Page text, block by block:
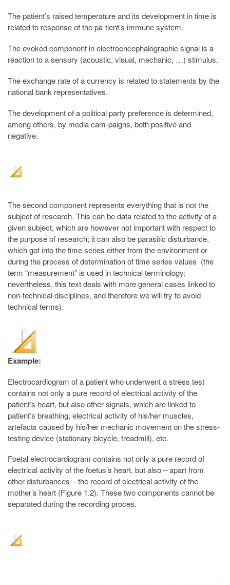
The patient’s raised temperature and its development in time is
related to response of the pa-tient’s immune system.
The evoked component in electroencephalographic signal is a
reaction to a sensory (acoustic, visual, mechanic, …) stimulus.
The exchange rate of a currency is related to statements by the
national bank representatives.
The development of a political party preference is determined,
among others, by media cam-paigns, both positive and
negative.
The second component represents everything that is not the
subject of research. This can be data related to the activity of a
given subject, which are however not important with respect to
the purpose of research; it can also be parasitic disturbance,
which got into the time series either from the environment or
during the process of determination of time series values (the
term “measurement” is used in technical terminology;
nevertheless, this text deals with more general cases linked to
non-technical disciplines, and therefore we will try to avoid
technical terms).
Example:
Electrocardiogram of a patient who underwent a stress test
contains not only a pure record of electrical activity of the
patient’s heart, but also other signals, which are linked to
patient’s breathing, electrical activity of his/her muscles,
artefacts caused by his/her mechanic movement on the stress-
testing device (stationary bicycle, treadmill), etc.
Foetal electrocardiogram contains not only a pure record of
electrical activity of the foetus’s heart, but also – apart from
other disturbances – the record of electrical activity of the
mother’s heart (Figure 1.2). These two components cannot be
separated during the recording proces.